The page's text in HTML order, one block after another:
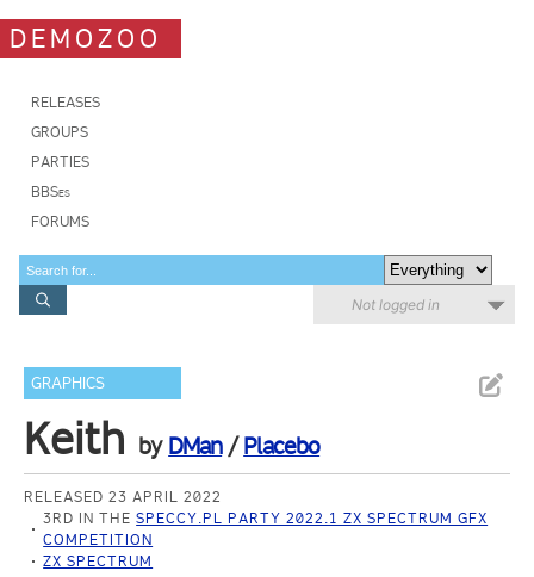
DEMOZOO
RELEASES
GROUPS
PARTIES
BBSes
FORUMS
Not logged in
GRAPHICS
Keith by DMan/Placebo
RELEASED 23 APRIL 2022
3RD IN THESPECCY.PL PARTY 2022.1 ZX SPECTRUM GFX
COMPETITION
ZX SPECTRUM